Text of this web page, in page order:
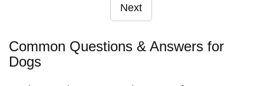
Next
Common Questions & Answers for
Dogs